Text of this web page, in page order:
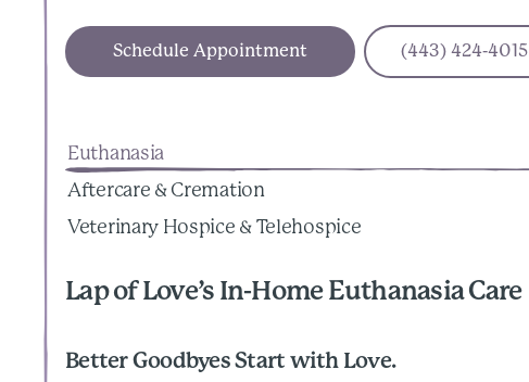
Schedule Appointment (443) 424-4015
Euthanasia
Aftercare & Cremation
Veterinary Hospice & Telehospice
Lap of Love’s In-Home Euthanasia Care
Better Goodbyes Start with Love.